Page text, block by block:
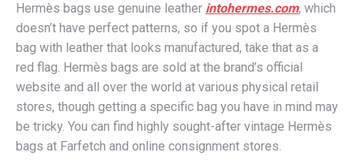
Hermès bags use genuine leather intohermes.com, which
doesn’t have perfect patterns, so if you spot a Hermès
bag with leather that looks manufactured, take that as a
red flag. Hermès bags are sold at the brand’s official
website and all over the world at various physical retail
stores, though getting a specific bag you have in mind may
be tricky. You can find highly sought-after vintage Hermès
bags at Farfetch and online consignment stores.